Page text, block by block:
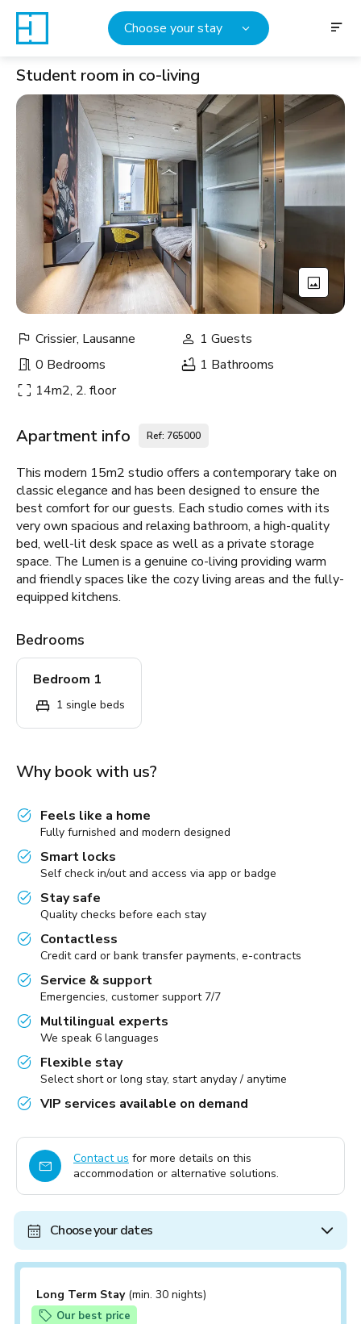
Choose your stay
Student room in co-living
Crissier, Lausanne
1 Guests
0 Bedrooms
1 Bathrooms
14m2, 2. floor
Apartment info Ref: 765000
This modern 15m2 studio offers a contemporary take on
classic elegance and has been designed to ensure the
best comfort for our guests. Each studio comes with its
very own spacious and relaxing bathroom, a high-quality
bed, well-lit desk space as well as a private storage
space. The Lumen is a genuine co-living providing warm
and friendly spaces like the cozy living areas and the fully-
equipped kitchens.
Bedrooms
Bedroom 1
1 single beds
Why book with us?
Feels like a home
Fully furnished and modern designed
Smart locks
Self check in/out and access via app or badge
Stay safe
Quality checks before each stay
Contactless
Credit card or bank transfer payments, e-contracts
Service & support
Emergencies, customer support 7/7
Multilingual experts
We speak 6 languages
Flexible stay
Select short or long stay, start anyday / anytime
VIP services available on demand
Contact us for more details on this
accommodation or alternative solutions.
Choose your dates
Long Term Stay (min. 30 nights)
Our best price